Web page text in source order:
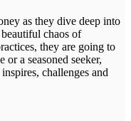
as they dive deep into
chaos of
they are going to
a seasoned seeker,
challenges and